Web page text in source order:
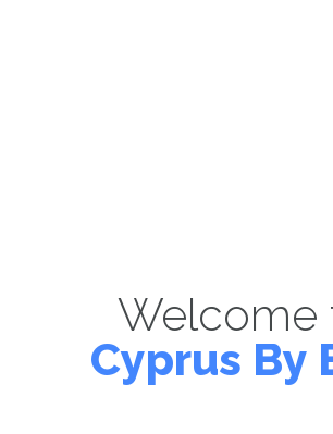
Welcome
Cyprus By